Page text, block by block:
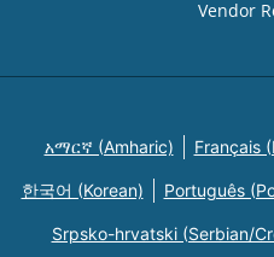
Vendor
አማርኛ (Amharic) Français
한국어 (Korean) Português
Srpsko-hrvatski (Serbian/